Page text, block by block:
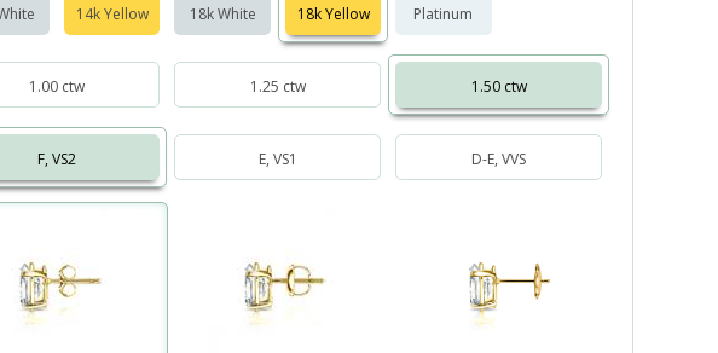
14k Yellow 18k White 18k Yellow Platinum
1.00 ctw 1.25 ctw 1.50 ctw
F, VS2 E, VS1 D-E, VVS